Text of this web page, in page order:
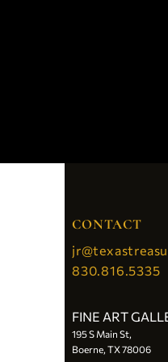
CONTACT
830.816.5335
FINE ART
195 S Main St,
Boerne, TX 78006